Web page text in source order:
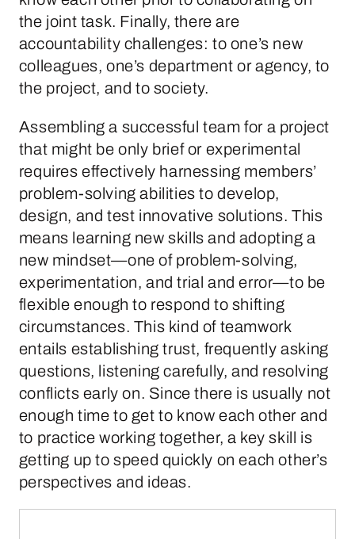
the joint task. Finally, there are
accountability challenges: to one’s new
colleagues, one’s department or agency, to
the project, and to society.
Assembling a successful team for a project
that might be only brief or experimental
requires effectively harnessing members’
problem-solving abilities to develop,
design, and test innovative solutions. This
means learning new skills and adopting a
new mindset—one of problem-solving,
experimentation, and trial and error—to be
flexible enough to respond to shifting
circumstances. This kind of teamwork
entails establishing trust, frequently asking
questions, listening carefully, and resolving
conflicts early on. Since there is usually not
enough time to get to know each other and
to practice working together, a key skill is
getting up to speed quickly on each other’s
perspectives and ideas.